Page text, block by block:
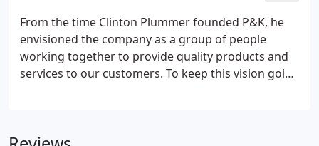
From the time Clinton Plummer founded P&K, he
envisioned the company as a group of people
working together to provide quality products and
services to our customers. To keep this vision going